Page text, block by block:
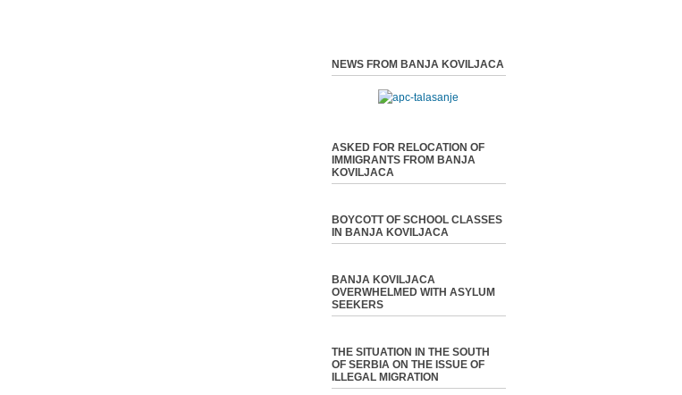
NEWS FROM BANJA KOVILJACA
ASKED FOR RELOCATION OF
IMMIGRANTS FROM BANJA
KOVILJACA
BOYCOTT OF SCHOOL CLASSES
IN BANJA KOVILJACA
BANJA KOVILJACA
OVERWHELMED WITH ASYLUM
SEEKERS
THE SITUATION IN THE SOUTH
OF SERBIA ON THE ISSUE OF
ILLEGAL MIGRATION